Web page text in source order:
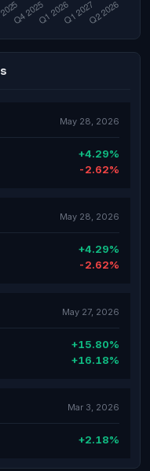
May 28, 2026
+4.29%
-2.62%
May 28, 2026
+4.29%
-2.62%
May 27, 2026
+15.80%
+16.18%
Mar 3, 2026
+2.18%